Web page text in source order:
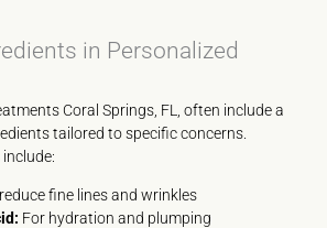
in Personalized
Coral Springs, FL, often include a
tailored to specific concerns.
fine lines and wrinkles
For hydration and plumping